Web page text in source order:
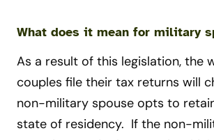
What does it mean for military
As a result of this legislation, the
couples file their tax returns will
non-military spouse opts to
state of residency. If the non-